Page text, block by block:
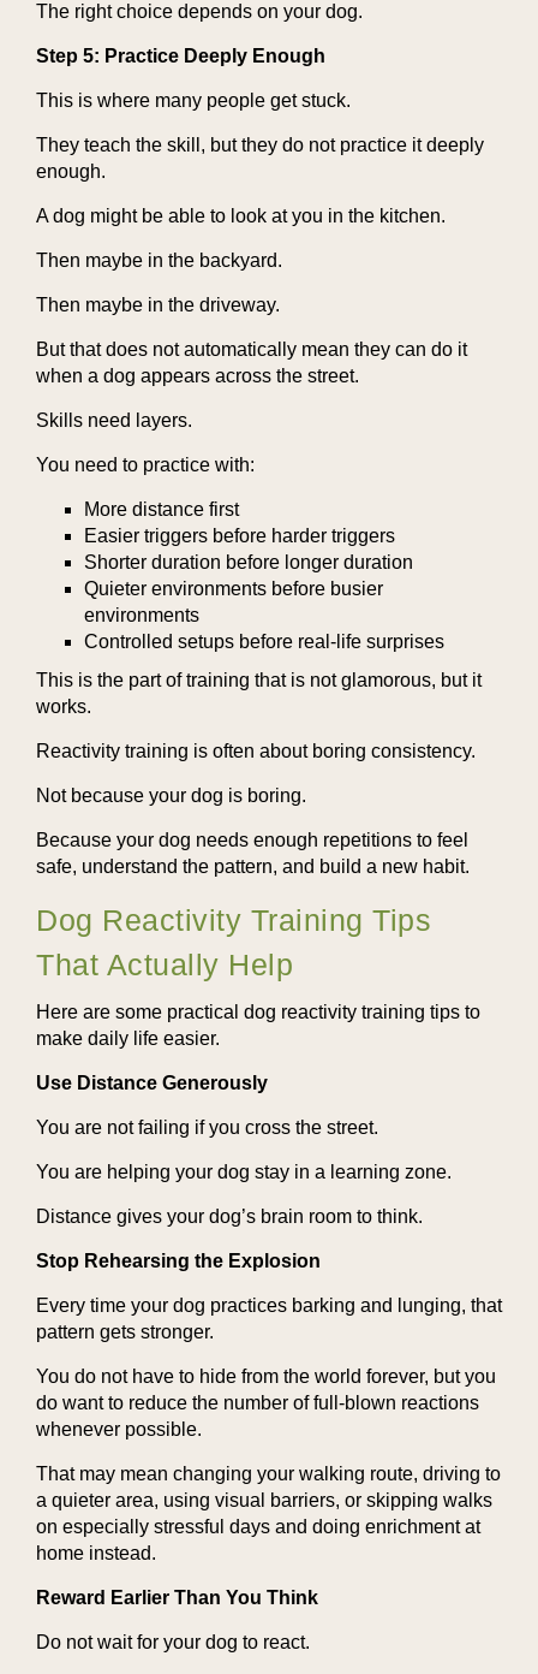
The right choice depends on your dog.
Step 5: Practice Deeply Enough
This is where many people get stuck.
They teach the skill, but they do not practice it deeply
enough.
A dog might be able to look at you in the kitchen.
Then maybe in the backyard.
Then maybe in the driveway.
But that does not automatically mean they can do it
when a dog appears across the street.
Skills need layers.
You need to practice with:
More distance first
Easier triggers before harder triggers
Shorter duration before longer duration
Quieter environments before busier
environments
Controlled setups before real-life surprises
This is the part of training that is not glamorous, but it
works.
Reactivity training is often about boring consistency.
Not because your dog is boring.
Because your dog needs enough repetitions to feel
safe, understand the pattern, and build a new habit.
Dog Reactivity Training Tips
That Actually Help
Here are some practical dog reactivity training tips to
make daily life easier.
Use Distance Generously
You are not failing if you cross the street.
You are helping your dog stay in a learning zone.
Distance gives your dog’s brain room to think.
Stop Rehearsing the Explosion
Every time your dog practices barking and lunging, that
pattern gets stronger.
You do not have to hide from the world forever, but you
do want to reduce the number of full-blown reactions
whenever possible.
That may mean changing your walking route, driving to
a quieter area, using visual barriers, or skipping walks
on especially stressful days and doing enrichment at
home instead.
Reward Earlier Than You Think
Do not wait for your dog to react.